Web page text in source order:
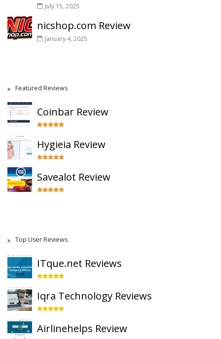
July 15, 2025
nicshop.com Review
January 4, 2025
Featured Reviews
Coinbar Review
Hygieia Review
Savealot Review
Top User Reviews
ITque.net Reviews
Iqra Technology Reviews
Airlinehelps Review